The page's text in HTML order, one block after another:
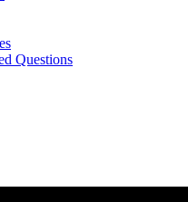
Questions